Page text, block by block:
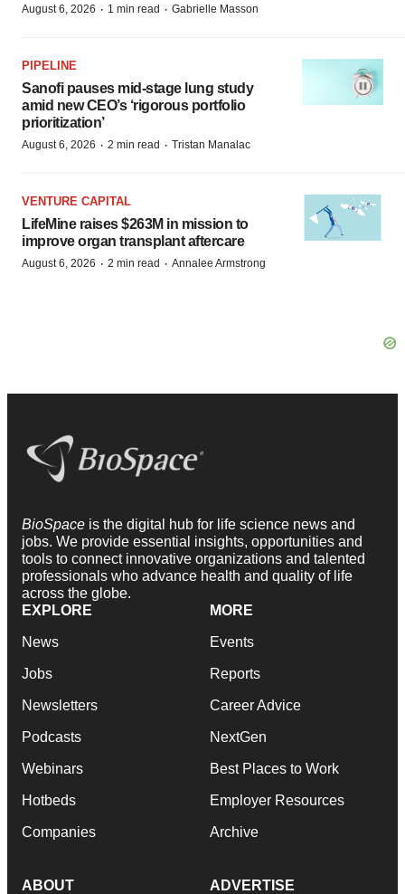
August 6, 2026 · 1 min read · Gabrielle Masson
PIPELINE
Sanofi pauses mid-stage lung study
amid new CEO’s ‘rigorous portfolio
prioritization’
August 6, 2026 · 2 min read · Tristan Manalac
VENTURE CAPITAL
LifeMine raises $263M in mission to
improve organ transplant aftercare
August 6, 2026 · 2 min read · Annalee Armstrong
BioSpace is the digital hub for life science news and
jobs. We provide essential insights, opportunities and
tools to connect innovative organizations and talented
professionals who advance health and quality of life
across the globe.
EXPLORE
News
Jobs
Newsletters
Podcasts
Webinars
Hotbeds
Companies
MORE
Events
Reports
Career Advice
NextGen
Best Places to Work
Employer Resources
Archive
ABOUT ADVERTISE